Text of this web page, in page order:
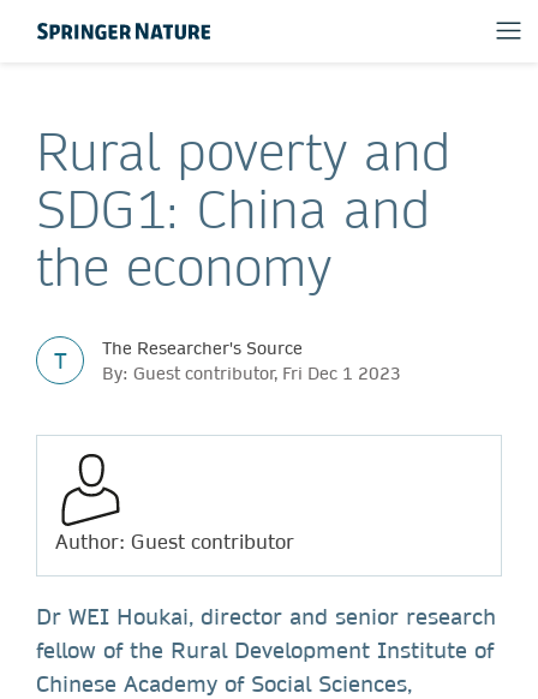
Rural poverty and
SDG1: China and
the economy
T
The Researcher's Source
By: Guest contributor, Fri Dec 1 2023
Author: Guest contributor
Dr WEI Houkai, director and senior research
fellow of the Rural Development Institute of
Chinese Academy of Social Sciences,